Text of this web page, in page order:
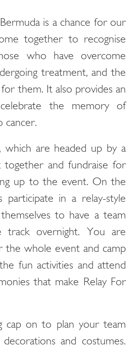
is a chance for our
together to recognise
who have overcome
treatment, and the
them. It also provides an
the memory of
cancer.
which are headed up by a
together and fundraise for
up to the event. On the
participate in a relay-style
themselves to have a team
track overnight. You are
the whole event and camp
fun activities and attend
that make Relay For
cap on to plan your team
and costumes.